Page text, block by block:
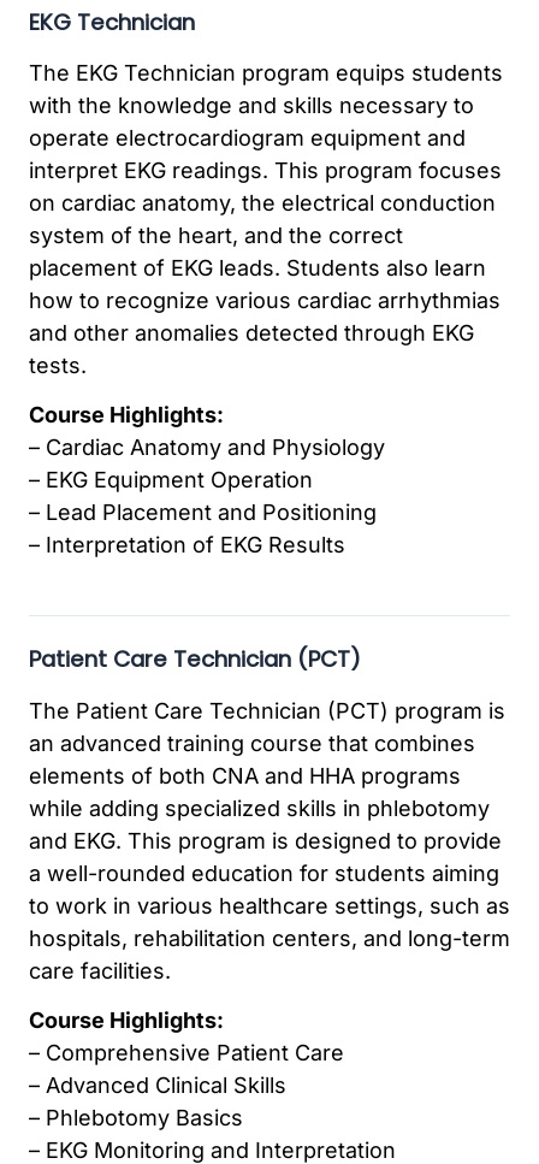
EKG Technician
The EKG Technician program equips students
with the knowledge and skills necessary to
operate electrocardiogram equipment and
interpret EKG readings. This program focuses
on cardiac anatomy, the electrical conduction
system of the heart, and the correct
placement of EKG leads. Students also learn
how to recognize various cardiac arrhythmias
and other anomalies detected through EKG
tests.
Course Highlights:
– Cardiac Anatomy and Physiology
– EKG Equipment Operation
– Lead Placement and Positioning
– Interpretation of EKG Results
Patient Care Technician (PCT)
The Patient Care Technician (PCT) program is
an advanced training course that combines
elements of both CNA and HHA programs
while adding specialized skills in phlebotomy
and EKG. This program is designed to provide
a well-rounded education for students aiming
to work in various healthcare settings, such as
hospitals, rehabilitation centers, and long-term
care facilities.
Course Highlights:
– Comprehensive Patient Care
– Advanced Clinical Skills
– Phlebotomy Basics
– EKG Monitoring and Interpretation